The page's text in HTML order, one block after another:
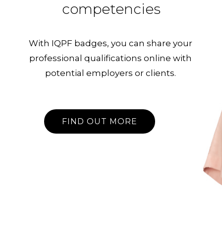
competencies
With IQPF badges, you can share your
professional qualifications online with
potential employers or clients.
FIND OUT MORE